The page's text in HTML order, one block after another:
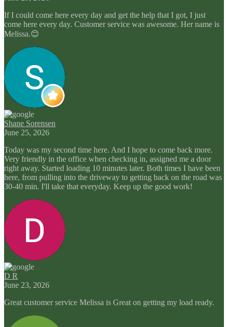
If I could come here every day and get the help that I got, I just
come here every day. Customer service was awesome. Her name is
Melissa.😊
Shane Sorensen
June 25, 2026
Today was my second time here. And I hope to come back more.
Very friendly in the office when checking in, assigned me a door
right away. Started loading 10 minutes later. Both times I have been
here, from pulling into the driveway to getting back on the road was
30-40 min. I'll take that everyday. Keep up the good work!
D R
June 23, 2026
Great customer service Melissa is Great on getting my load ready.